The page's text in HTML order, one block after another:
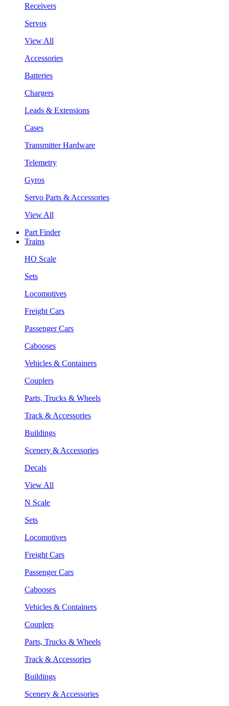
Receivers
Servos
View All
Accessories
Batteries
Chargers
Leads & Extensions
Cases
Transmitter Hardware
Telemetry
Gyros
Servo Parts & Accessories
View All
Part Finder
Trains
HO Scale
Sets
Locomotives
Freight Cars
Passenger Cars
Cabooses
Vehicles & Containers
Couplers
Parts, Trucks & Wheels
Track & Accessories
Buildings
Scenery & Accessories
Decals
View All
N Scale
Sets
Locomotives
Freight Cars
Passenger Cars
Cabooses
Vehicles & Containers
Couplers
Parts, Trucks & Wheels
Track & Accessories
Buildings
Scenery & Accessories